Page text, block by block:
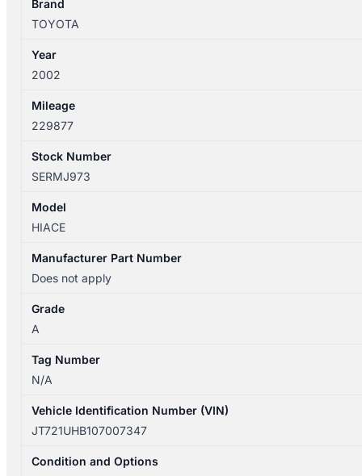
Brand
TOYOTA
Year
2002
Mileage
229877
Stock Number
SERMJ973
Model
HIACE
Manufacturer Part Number
Does not apply
Grade
A
Tag Number
N/A
Vehicle Identification Number (VIN)
JT721UHB107007347
Condition and Options